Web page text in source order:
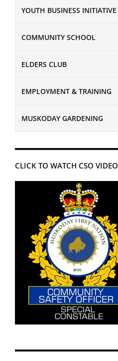
YOUTH BUSINESS INITIATIVE
COMMUNITY SCHOOL
ELDERS CLUB
EMPLOYMENT & TRAINING
MUSKODAY GARDENING
CLICK TO WATCH CSO VIDEO